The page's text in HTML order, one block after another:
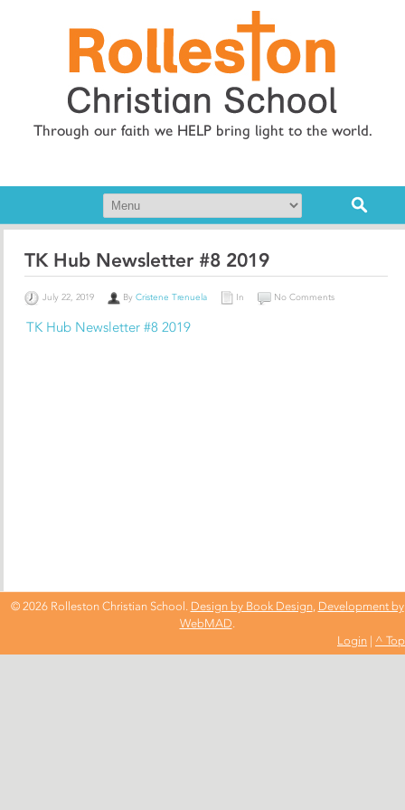
Through our faith we HELP bring light to the world.
TK Hub Newsletter #8 2019
July 22, 2019 ByCristene Trenuela In No Comments
TK Hub Newsletter #8 2019
© 2026 Rolleston Christian School. Design by Book Design, Development by
WebMAD.
Login | ^ Top